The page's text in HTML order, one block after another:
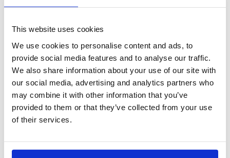
This website uses cookies
We use cookies to personalise content and ads, to
provide social media features and to analyse our traffic.
We also share information about your use of our site with
our social media, advertising and analytics partners who
may combine it with other information that you’ve
provided to them or that they’ve collected from your use
of their services.
positive momentum seen in European equity
markets toward the end of last year, when
improved policy clarity and resilient earnings
helped lift indices to multi-year highs. UK equities
displayed similar resilience, underpinned by
moderating inflation, gradual real wage growth,
and positive spillover effects from strengthening
Bond markets added an important additional layer